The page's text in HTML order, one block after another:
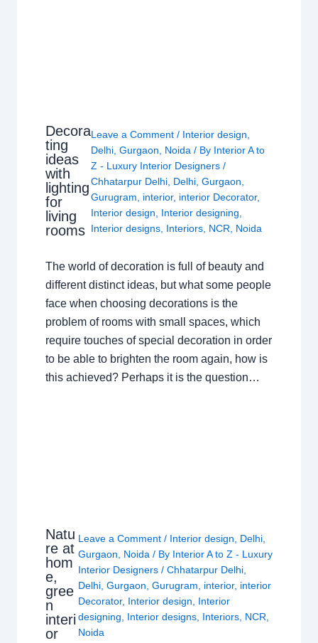
Decora
ting
ideas
with
lighting
for
living
rooms
Leave a Comment / Interior design
Delhi ,Gurgaon Noida / By Interior A to
Z - Luxury Interior Designers/
Chhatarpur Delhi Delhi ,Gurgaon
Gurugram
interior, interior Decorator,
Interior design
Interior designing
Interior designs Interiors NCR Noida
The world of decoration is full of beauty and
different distinct ideas, but what some people
face when choosing decorations is the
problem of rooms with small spaces, which
require touches of special decoration in order
to be able to brighten the room again, how is
this achieved? Perhaps it is the question…
Natu
re at
hom
e,
gree
n
interi
or
Leave a Comment / Interior design Delhi
Gurgaon
Noida / By Interior A to Z - Luxury
Interior Designers/Chhatarpur Delhi
Delhi ,Gurgaon ,Gurugram interior, interior
Decorator, Interior design
Interior
designing
Interior designs Interiors NCR
Noida